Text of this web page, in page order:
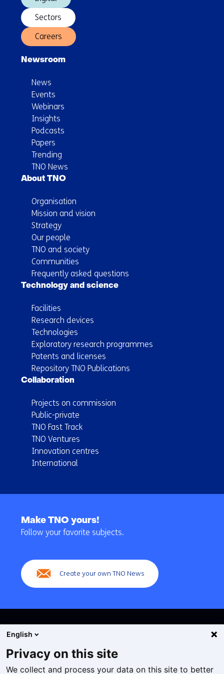
Sectors
Careers
Newsroom
News
Events
Webinars
Insights
Podcasts
Papers
Trending
TNO News
About TNO
Organisation
Mission and vision
Strategy
Our people
TNO and society
Communities
Frequently asked questions
Technology and science
Facilities
Research devices
Technologies
Exploratory research programmes
Patents and licenses
Repository TNO Publications
Collaboration
Projects on commission
Public-private
TNO Fast Track
TNO Ventures
Innovation centres
International
navigation
Make TNO yours!
Follow your favorite subjects.
Create your own TNO News
Cookies
English
Privacy on this site
We collect and process your data on this site to better